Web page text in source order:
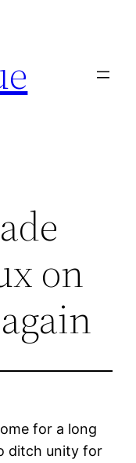
on
for a long
ditch unity for